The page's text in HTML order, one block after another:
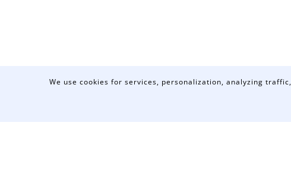
We use cookies for services, personalization, analyzing